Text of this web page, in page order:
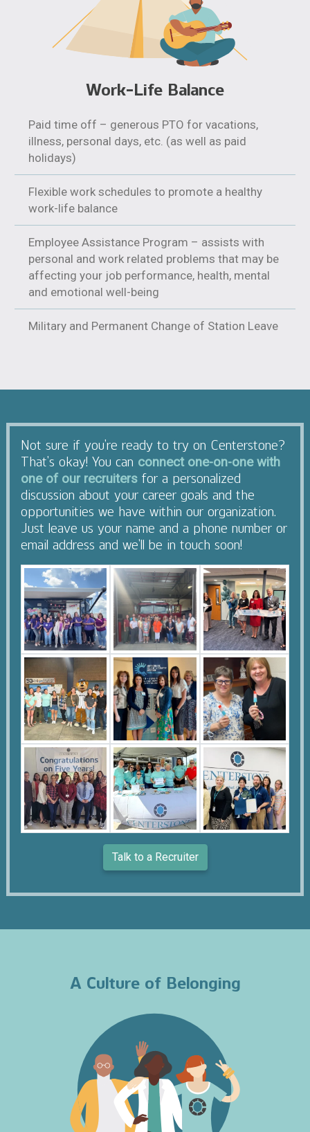
Work-Life Balance
Paid time off – generous PTO for vacations,
illness, personal days, etc. (as well as paid
holidays)
Flexible work schedules to promote a healthy
work-life balance
Employee Assistance Program – assists with
personal and work related problems that may be
affecting your job performance, health, mental
and emotional well-being
Military and Permanent Change of Station Leave
Not sure if you’re ready to try on Centerstone?
That’s okay! You can connect one-on-one with
one of our recruiters for a personalized
discussion about your career goals and the
opportunities we have within our organization.
Just leave us your name and a phone number or
email address and we’ll be in touch soon!
Talk to a Recruiter
A Culture of Belonging